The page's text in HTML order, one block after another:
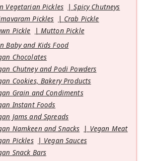
Vegetarian Pickles
Spicy Chutneys
Pickles
Crab Pickle
Pickle
Mutton Pickle
Baby and Kids Food
Chocolates
Chutney and Podi Powders
Cookies, Bakery Products
Grain and Condiments
Instant Foods
Jams and Spreads
Namkeen and Snacks
Vegan Meat
Pickles
Vegan Sauces
Snack Bars